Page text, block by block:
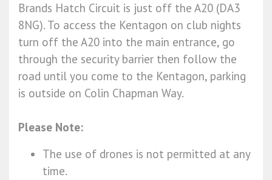
Brands Hatch Circuit is just off the A20 (DA3
8NG). To access the Kentagon on club nights
turn off the A20 into the main entrance, go
through the security barrier then follow the
road until you come to the Kentagon, parking
is outside on Colin Chapman Way.
Please Note:
The use of drones is not permitted at any
time.